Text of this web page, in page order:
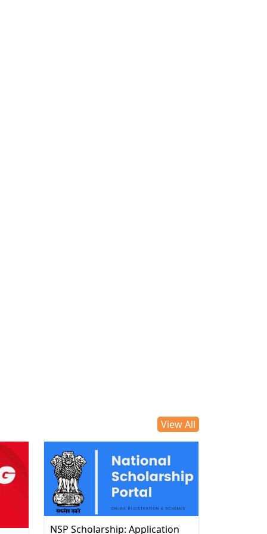
View All
NSP Scholarship: Application